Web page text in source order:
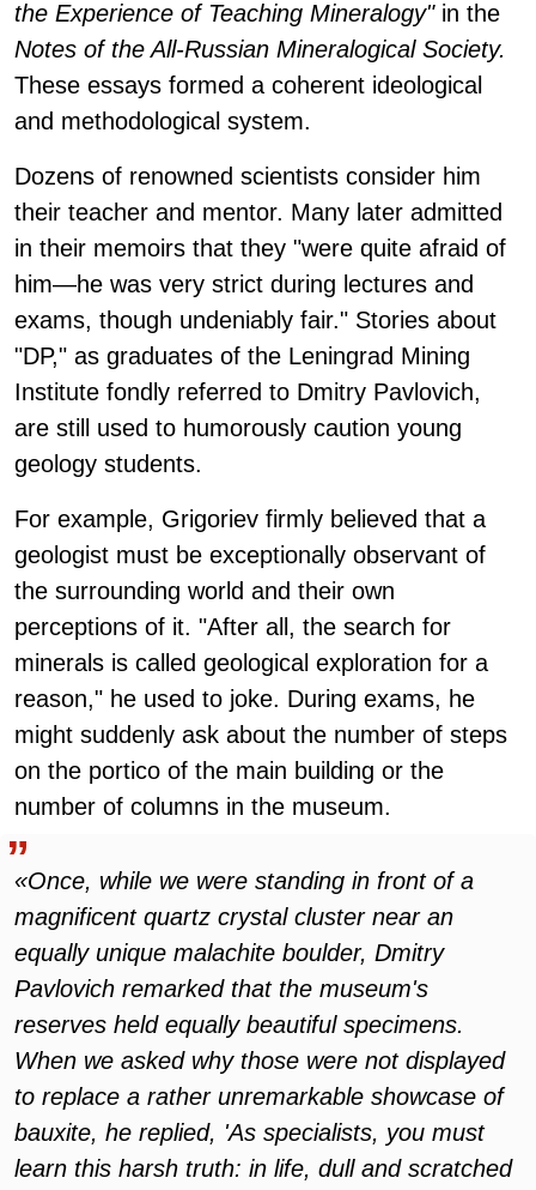
the Experience of Teaching Mineralogy"in the
Notes of the All-Russian Mineralogical Society.
These essays formed a coherent ideological
and methodological system.
Dozens of renowned scientists consider him
their teacher and mentor. Many later admitted
in their memoirs that they "were quite afraid of
him—he was very strict during lectures and
exams, though undeniably fair." Stories about
"DP," as graduates of the Leningrad Mining
Institute fondly referred to Dmitry Pavlovich,
are still used to humorously caution young
geology students.
For example, Grigoriev firmly believed that a
geologist must be exceptionally observant of
the surrounding world and their own
perceptions of it. "After all, the search for
minerals is called geological exploration for a
reason," he used to joke. During exams, he
might suddenly ask about the number of steps
on the portico of the main building or the
number of columns in the museum.
«Once, while we were standing in front of a
magnificent quartz crystal cluster near an
equally unique malachite boulder, Dmitry
Pavlovich remarked that the museum's
reserves held equally beautiful specimens.
When we asked why those were not displayed
to replace a rather unremarkable showcase of
bauxite, he replied, 'As specialists, you must
learn this harsh truth: in life, dull and scratched